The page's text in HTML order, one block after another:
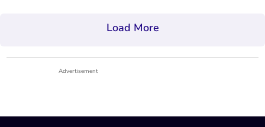
Load More
Advertisement